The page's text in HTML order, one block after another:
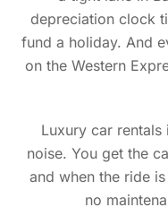
depreciation clock
fund a holiday. And
on the Western
Luxury car
noise. You get the
and when the ride
no